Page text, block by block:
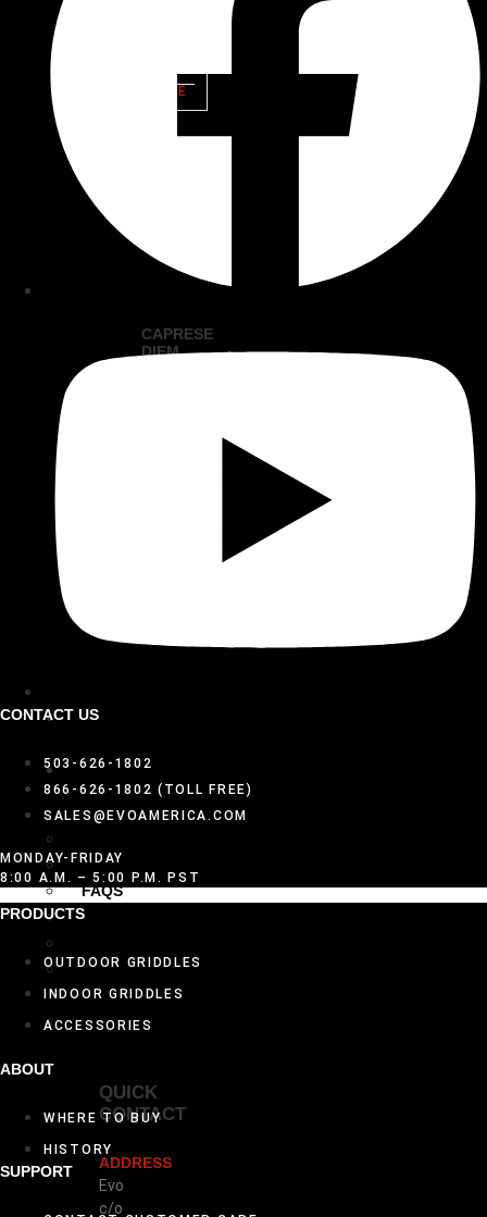
RECIPE
CAPRESE
DIEM
FIND A
GET
HELP
CARE AND CLEANING
FAQS
HISTORY
BECOME AN EVO
AUTHORIZED DEALER
CONTACT US
QUICK
CONTACT
ADDRESS
Evo
c/o
CONTACT US
503-626-1802
866-626-1802 (TOLL FREE)
SALES@EVOAMERICA.COM
MONDAY-FRIDAY
8:00 A.M. – 5:00 P.M. PST
PRODUCTS
OUTDOOR GRIDDLES
INDOOR GRIDDLES
ACCESSORIES
ABOUT
WHERE TO BUY
HISTORY
SUPPORT